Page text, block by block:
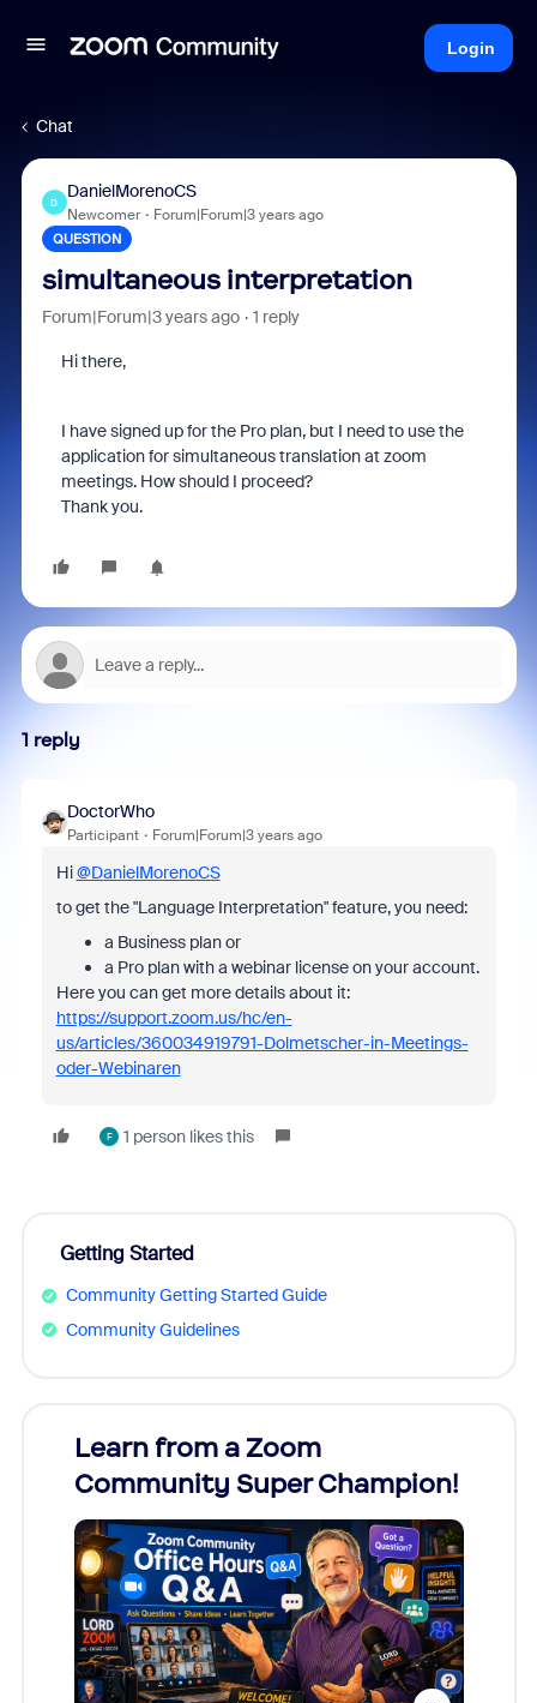
Login
Chat
D
DanielMorenoCS
Newcomer Forum|Forum|3 years ago
QUESTION
simultaneous interpretation
Forum|Forum|3 years ago 1 reply
Hi there,
I have signed up for the Pro plan, but I need to use the
application for simultaneous translation at zoom
meetings. How should I proceed?
Thank you.
1 reply
DoctorWho
Participant Forum|Forum|3 years ago
Hi@DanielMorenoCS
to get the "Language Interpretation" feature, you need:
a Business plan or
a Pro plan with a webinar license on your account.
Here you can get more details about it:
https://support.zoom.us/hc/en-
us/articles/360034919791-Dolmetscher-in-Meetings-
oder-Webinaren
F 1 person likes this
Getting Started
Community Getting Started Guide
Community Guidelines
Learn from a Zoom
Community Super Champion!